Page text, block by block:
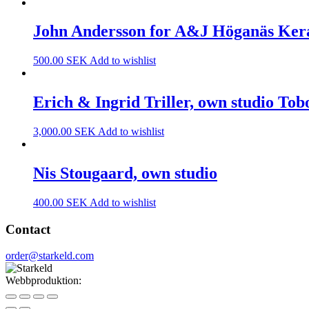
John Andersson for A&J Höganäs
500.00 SEK Add to wishlist
Erich & Ingrid Triller, own studio
3,000.00 SEK Add to wishlist
Nis Stougaard, own studio
400.00 SEK Add to wishlist
Contact
order@starkeld.com
Webbproduktion: